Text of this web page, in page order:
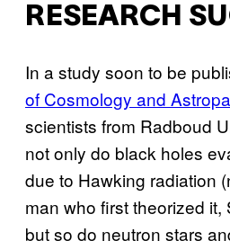
RESEARCH
In a study soon to be
of Cosmology and
scientists from Radboud
not only do black holes
due to Hawking radiation
man who first theorized
but so do neutron stars